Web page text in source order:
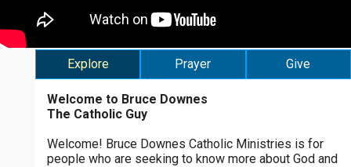
Explore Prayer Give
Welcome to Bruce Downes
The Catholic Guy
Welcome! Bruce Downes Catholic Ministries is for
people who are seeking to know more about God and
$ 5 $ 20